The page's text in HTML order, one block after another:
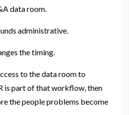
data room.
administrative.
the timing.
to the data room to
is part of that workflow, then
the people problems become